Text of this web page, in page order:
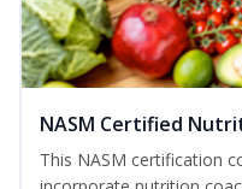
NASM Certified
This NASM certification